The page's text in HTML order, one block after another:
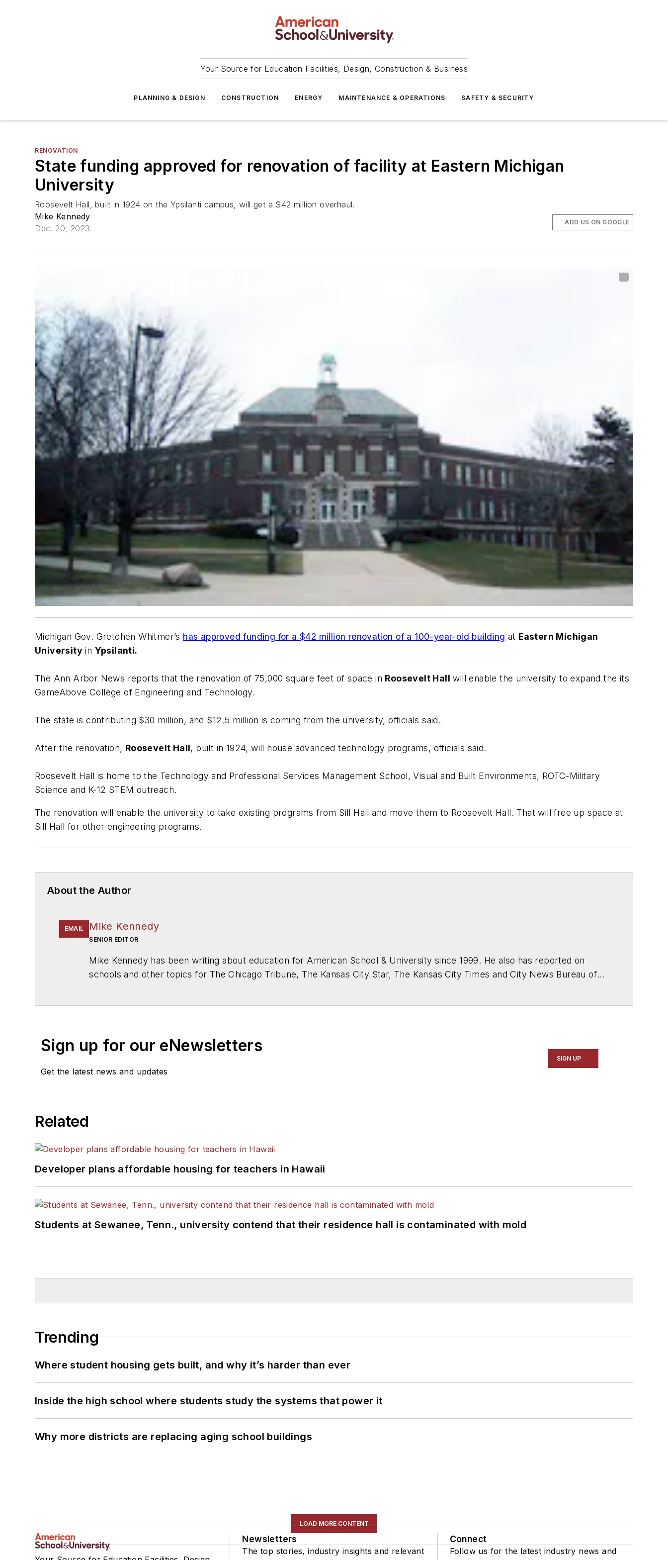
Your Source for Education Facilities, Design, Construction & Business
PLANNING & DESIGN CONSTRUCTION ENERGY MAINTENANCE & OPERATIONS SAFETY & SECURITY
RENOVATION
State funding approved for renovation of facility at Eastern Michigan
University
Roosevelt Hall, built in 1924 on the Ypsilanti campus, will get a $42 million overhaul.
Mike Kennedy
Dec. 20, 2023
ADD US ON GOOGLE
Michigan Gov. Gretchen Whitmer’s has approved funding for a $42 million renovation of a 100-year-old building at Eastern Michigan
University in Ypsilanti.
The Ann Arbor News reports that the renovation of 75,000 square feet of space in Roosevelt Hall will enable the university to expand the its
GameAbove College of Engineering and Technology.
The state is contributing $30 million, and $12.5 million is coming from the university, officials said.
After the renovation, Roosevelt Hall, built in 1924, will house advanced technology programs, officials said.
Roosevelt Hall is home to the Technology and Professional Services Management School, Visual and Built Environments, ROTC-Military
Science and K-12 STEM outreach.
The renovation will enable the university to take existing programs from Sill Hall and move them to Roosevelt Hall. That will free up space at
Sill Hall for other engineering programs.
About the Author
EMAIL Mike Kennedy
SENIOR EDITOR
Mike Kennedy has been writing about education for American School & University since 1999. He also has reported on
schools and other topics for The Chicago Tribune, The Kansas City Star, The Kansas City Times and City News Bureau of
Sign up for our eNewsletters
Get the latest news and updates
SIGN UP
Related
Developer plans affordable housing for teachers in Hawaii
Students at Sewanee, Tenn., university contend that their residence hall is contaminated with mold
Trending
Where student housing gets built, and why it’s harder than ever
Inside the high school where students study the systems that power it
Why more districts are replacing aging school buildings
LOAD MORE CONTENT
Newsletters
The top stories, industry insights and relevant
Connect
Follow us for the latest industry news and